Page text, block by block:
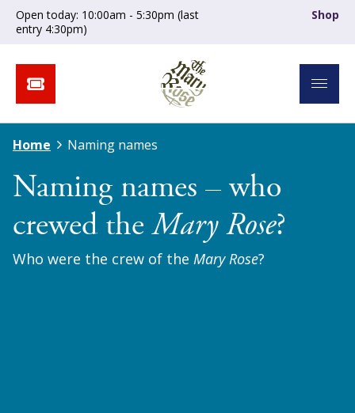
Open today: 10:00am - 5:30pm (last
entry 4:30pm)
Shop
Home Naming names
Naming names – who
crewed theMary Rose?
Who were the crew of the Mary Rose?